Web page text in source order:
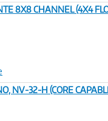
8X8 CHANNEL (4X4
NV-32-H (CORE